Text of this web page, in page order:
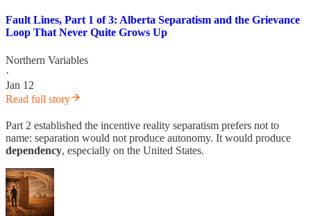
Fault Lines, Part 1 of 3: Alberta Separatism and the Grievance
Loop That Never Quite Grows Up
Northern Variables
·
Jan 12
Read full story
Part 2 established the incentive reality separatism prefers not to
name: separation would not produce autonomy. It would produce
dependency, especially on the United States.